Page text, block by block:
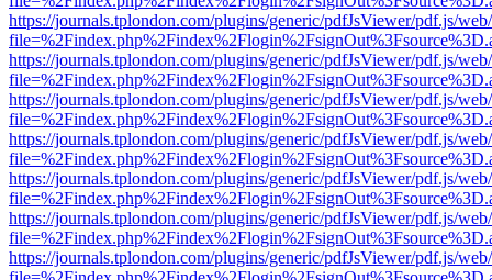
https://journals.tplondon.com/plugins/generic/pdfJsViewer/pdf.js/
https://journals.tplondon.com/plugins/generic/pdfJsViewer/pdf.js/
https://journals.tplondon.com/plugins/generic/pdfJsViewer/pdf.js/
https://journals.tplondon.com/plugins/generic/pdfJsViewer/pdf.js/
https://journals.tplondon.com/plugins/generic/pdfJsViewer/pdf.js/
https://journals.tplondon.com/plugins/generic/pdfJsViewer/pdf.js/
https://journals.tplondon.com/plugins/generic/pdfJsViewer/pdf.js/